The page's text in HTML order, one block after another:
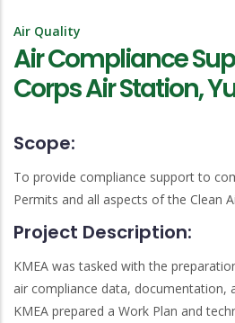
Air Quality
Air Compliance
Corps Air Station,
Scope:
To provide compliance support to
Permits and all aspects of the Clean
Project Description:
KMEA was tasked with the
air compliance data, documentation,
KMEA prepared a Work Plan and